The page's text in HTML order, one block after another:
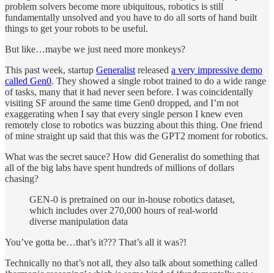
problem solvers become more ubiquitous, robotics is still
fundamentally unsolved and you have to do all sorts of hand built
things to get your robots to be useful.
But like…maybe we just need more monkeys?
This past week, startup Generalist released a very impressive demo
called Gen0. They showed a single robot trained to do a wide range
of tasks, many that it had never seen before. I was coincidentally
visiting SF around the same time Gen0 dropped, and I’m not
exaggerating when I say that every single person I knew even
remotely close to robotics was buzzing about this thing. One friend
of mine straight up said that this was the GPT2 moment for robotics.
What was the secret sauce? How did Generalist do something that
all of the big labs have spent hundreds of millions of dollars
chasing?
GEN-0 is pretrained on our in-house robotics dataset,
which includes over 270,000 hours of real-world
diverse manipulation data
You’ve gotta be…that’s it??? That’s all it was?!
Technically no that’s not all, they also talk about something called